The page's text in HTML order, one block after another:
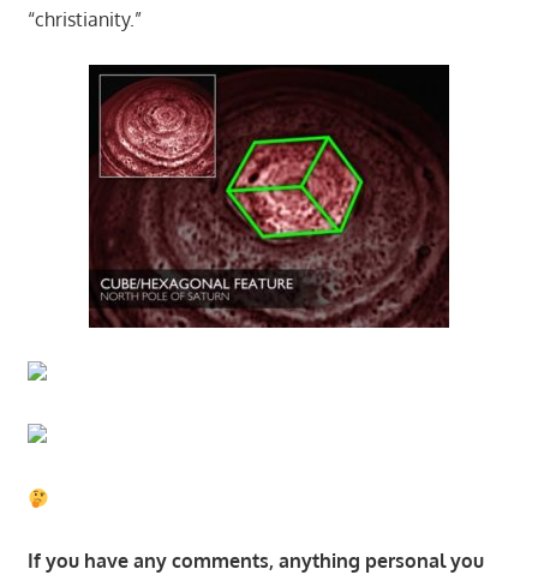
“christianity.”
If you have any comments, anything personal you